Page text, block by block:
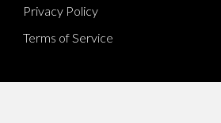
Privacy Policy
Terms of Service